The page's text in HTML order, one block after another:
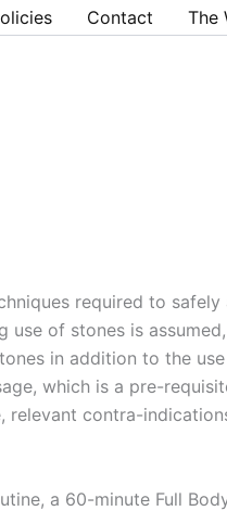
Contact The
required to
of stones is
in addition to the
which is a pre-
contra-
a 60-minute Full